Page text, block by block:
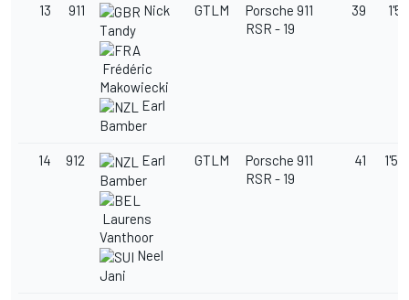
13 911
Nick
Tandy
Frédéric
Makowiecki
Earl
Bamber
GTLM
Porsche 911
RSR - 19
39
14 912
Earl
Bamber
Laurens
Vanthoor
Neel
Jani
GTLM
Porsche 911
RSR - 19
41